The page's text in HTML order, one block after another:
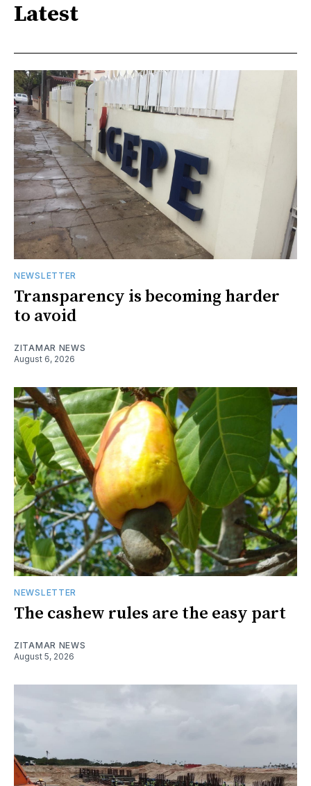
Latest
NEWSLETTER
Transparency is becoming harder
to avoid
ZITAMAR NEWS
August 6, 2026
NEWSLETTER
The cashew rules are the easy part
ZITAMAR NEWS
August 5, 2026